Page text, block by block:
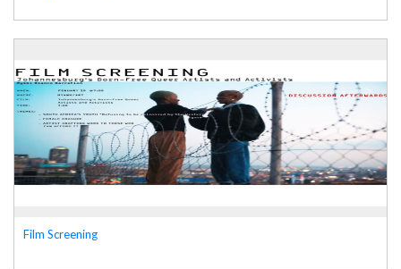
Film Screening